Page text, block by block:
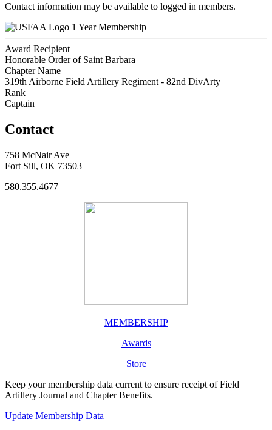
Contact information may be available to logged in members.
1 Year Membership
Award Recipient
Honorable Order of Saint Barbara
Chapter Name
319th Airborne Field Artillery Regiment - 82nd DivArty
Rank
Captain
Contact
758 McNair Ave
Fort Sill, OK 73503
580.355.4677
MEMBERSHIP
Awards
Store
Keep your membership data current to ensure receipt of Field
Artillery Journal and Chapter Benefits.
Update Membership Data